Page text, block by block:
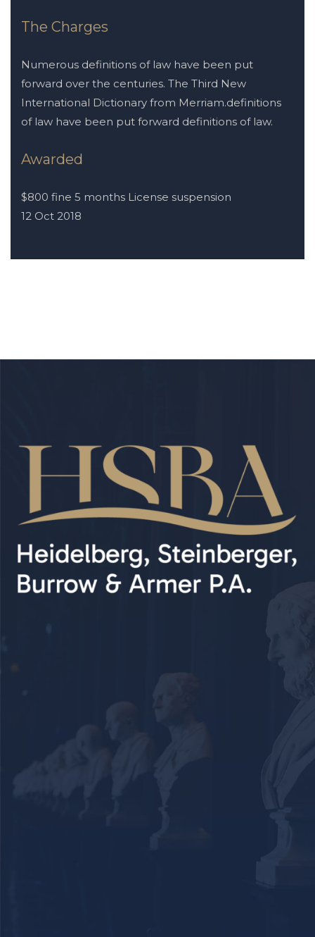
The Charges
Numerous definitions of law have been put
forward over the centuries. The Third New
International Dictionary from Merriam.definitions
of law have been put forward definitions of law.
Awarded
$800 fine 5 months License suspension
12 Oct 2018